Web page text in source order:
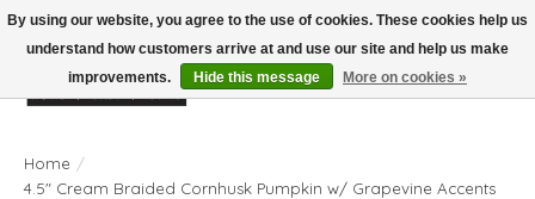
Wish List
Cart
Home /
4.5" Cream Braided Cornhusk Pumpkin w/ Grapevine Accents
By using our website, you agree to the use of cookies. These cookies help us
understand how customers arrive at and use our site and help us make
improvements.
Hide this message More on cookies »